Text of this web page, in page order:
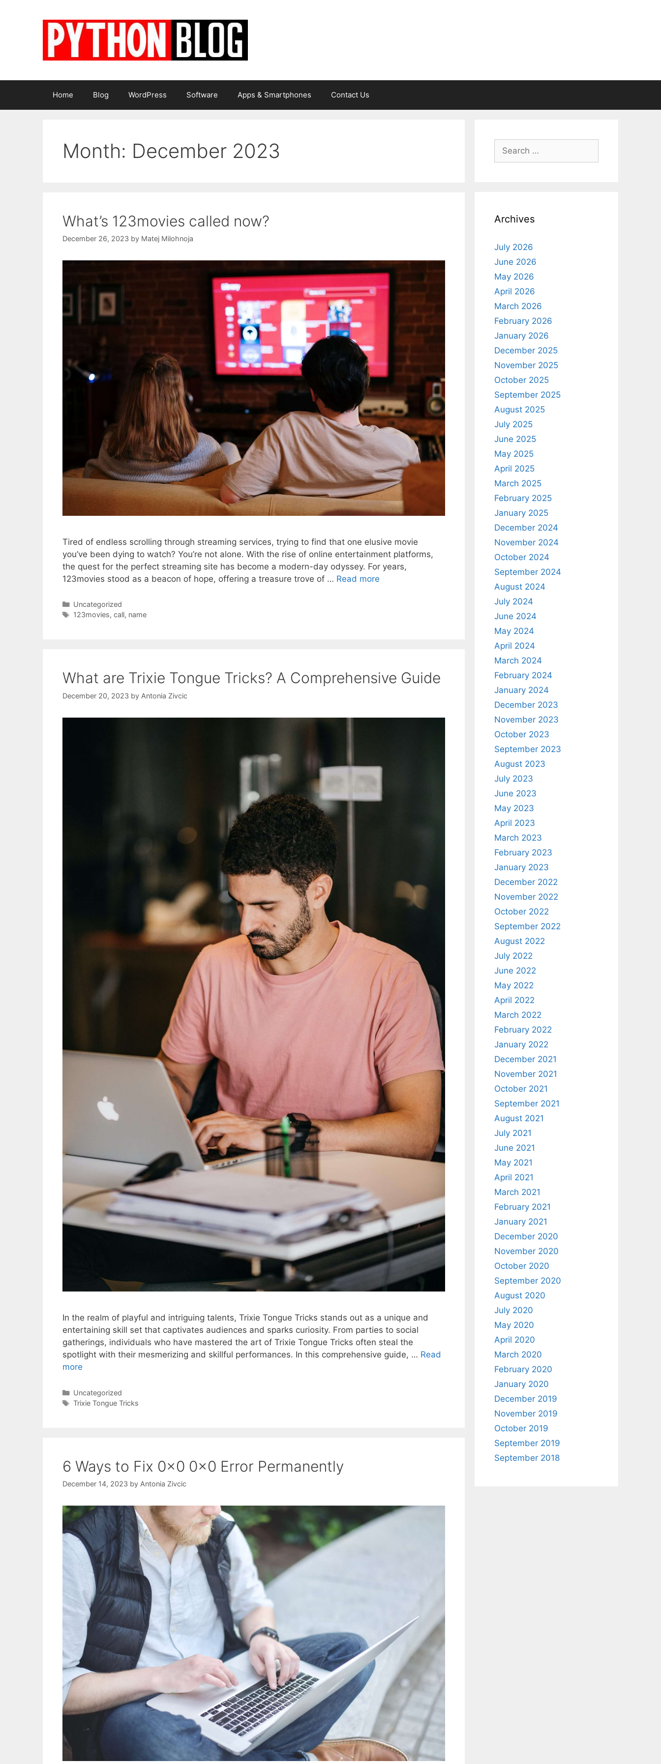
Home Blog WordPress Software Apps & Smartphones Contact Us
Month: December 2023
What’s 123movies called now?
December 26, 2023 by Matej Milohnoja
Tired of endless scrolling through streaming services, trying to find that one elusive movie
you’ve been dying to watch? You’re not alone. With the rise of online entertainment platforms,
the quest for the perfect streaming site has become a modern-day odyssey. For years,
123movies stood as a beacon of hope, offering a treasure trove of … Read more
Categories
Uncategorized
Tags
123movies, call, name
What are Trixie Tongue Tricks? A Comprehensive Guide
December 20, 2023 by Antonia Zivcic
In the realm of playful and intriguing talents, Trixie Tongue Tricks stands out as a unique and
entertaining skill set that captivates audiences and sparks curiosity. From parties to social
gatherings, individuals who have mastered the art of Trixie Tongue Tricks often steal the
spotlight with their mesmerizing and skillful performances. In this comprehensive guide, … Read
more
Categories
Uncategorized
Tags
Trixie Tongue Tricks
6 Ways to Fix 0x0 0x0 Error Permanently
December 14, 2023 by Antonia Zivcic
Search
for:
Archives
July 2026
June 2026
May 2026
April 2026
March 2026
February 2026
January 2026
December 2025
November 2025
October 2025
September 2025
August 2025
July 2025
June 2025
May 2025
April 2025
March 2025
February 2025
January 2025
December 2024
November 2024
October 2024
September 2024
August 2024
July 2024
June 2024
May 2024
April 2024
March 2024
February 2024
January 2024
December 2023
November 2023
October 2023
September 2023
August 2023
July 2023
June 2023
May 2023
April 2023
March 2023
February 2023
January 2023
December 2022
November 2022
October 2022
September 2022
August 2022
July 2022
June 2022
May 2022
April 2022
March 2022
February 2022
January 2022
December 2021
November 2021
October 2021
September 2021
August 2021
July 2021
June 2021
May 2021
April 2021
March 2021
February 2021
January 2021
December 2020
November 2020
October 2020
September 2020
August 2020
July 2020
May 2020
April 2020
March 2020
February 2020
January 2020
December 2019
November 2019
October 2019
September 2019
September 2018